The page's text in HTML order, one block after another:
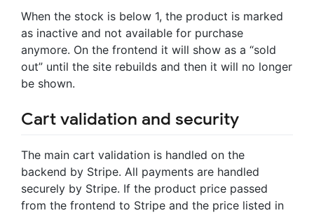
When the stock is below 1, the product is marked
as inactive and not available for purchase
anymore. On the frontend it will show as a “sold
out” until the site rebuilds and then it will no longer
be shown.
Cart validation and security
The main cart validation is handled on the
backend by Stripe. All payments are handled
securely by Stripe. If the product price passed
from the frontend to Stripe and the price listed in